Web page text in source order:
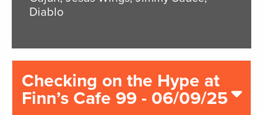
Diablo
Checking on the Hype at
Finn’s Cafe 99 - 06/09/25